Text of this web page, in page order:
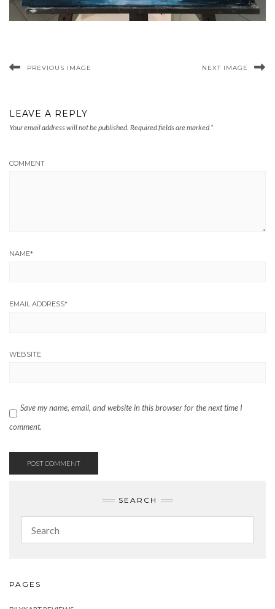
PREVIOUS IMAGE NEXT IMAGE
LEAVE A REPLY
Your email address will not be published. Required fields are marked *
COMMENT
NAME*
EMAIL ADDRESS*
WEBSITE
Save my name, email, and website in this browser for the next time I
comment.
SEARCH
PAGES